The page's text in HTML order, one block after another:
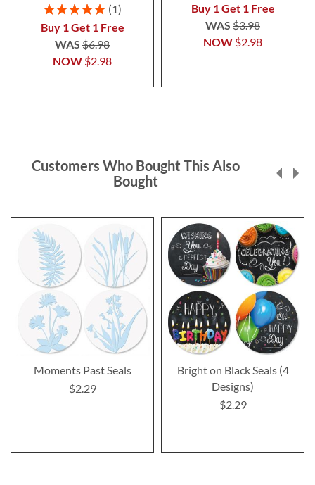
Rating:
1
Buy 1 Get 1 Free
NOW $2.98
WAS $6.98
Buy 1 Get 1 Free
NOW $2.98
WAS $3.98
Customers Who Bought This Also
Bought
Moments Past Seals
$2.29
Bright on Black Seals (4
Designs)
$2.29